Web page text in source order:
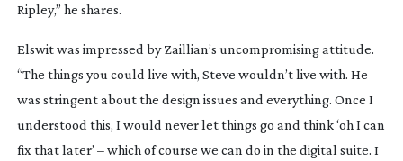
Ripley,” he shares.
Elswit was impressed by Zaillian’s uncompromising attitude.
“The things you could live with, Steve wouldn’t live with. He
was stringent about the design issues and everything. Once I
understood this, I would never let things go and think ‘oh I can
fix that later’ – which of course we can do in the digital suite. I